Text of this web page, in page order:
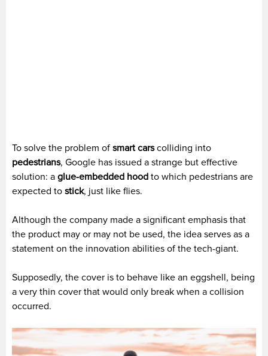
To solve the problem of smart carscolliding into
pedestrians, Google has issued a strange but effective
solution: a glue-embedded hood to which pedestrians are
expected to stick, just like flies.
Although the company made a significant emphasis that
the product may or may not be used, the idea serves as a
statement on the innovation abilities of the tech-giant.
Supposedly, the cover is to behave like an eggshell, being
a very thin cover that would only break when a collision
occurred.